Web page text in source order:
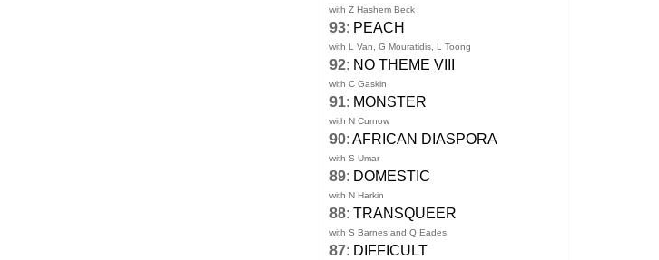
with Z Hashem Beck
93: PEACH
with L Van, G Mouratidis, L Toong
92: NO THEME VIII
with C Gaskin
91: MONSTER
with N Curnow
90: AFRICAN DIASPORA
with S Umar
89: DOMESTIC
with N Harkin
88: TRANSQUEER
with S Barnes and Q Eades
87: DIFFICULT